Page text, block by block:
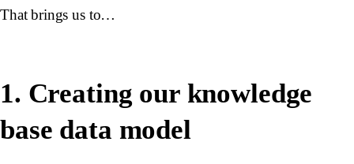
That brings us to…
1. Creating our knowledge
base data model